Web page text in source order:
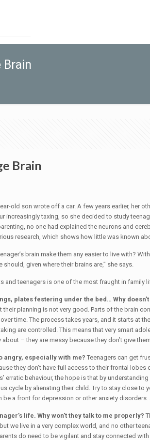
Brain
Brain
old son wrote off a car. A few years earlier,
increasingly taxing, so she decided to study
no one had explained the neurons and
research, which shows how little was known
brain make them any easier to live with?
given where their brains are,” she says.
and teenagers is one of the most fraught in
plates festering under the bed… Why
planning is not very good. Parts of the brain
time. The process takes years, and it starts at
are controlled. This means that very smart
– they are messy because they don’t give
angry, especially with me? Teenagers can get
they don’t have full access to their frontal
erratic behaviour, the hope is that by
cycle by alienating their child. Try to stay close
a front for depression or other anxiety
life. Why won’t they talk to me properly?
we live in a very complex world, and no other
do need to be vigilant and stay connected